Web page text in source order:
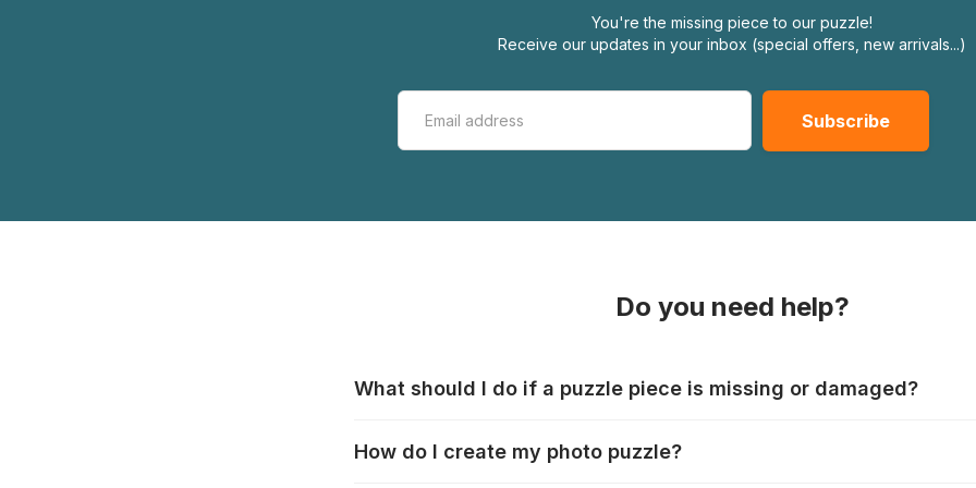
You're the missing piece to our puzzle!
Receive our updates in your inbox (special offers, new arrivals...)
Do you need help?
What should I do if a puzzle piece is missing or damaged?
that pieces are lost or damaged. Each manufacturer has their own
How do I create my photo puzzle?